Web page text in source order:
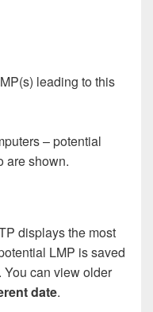
leading to this
– potential
are shown.
displays the most
LMP is saved
can view older
date.